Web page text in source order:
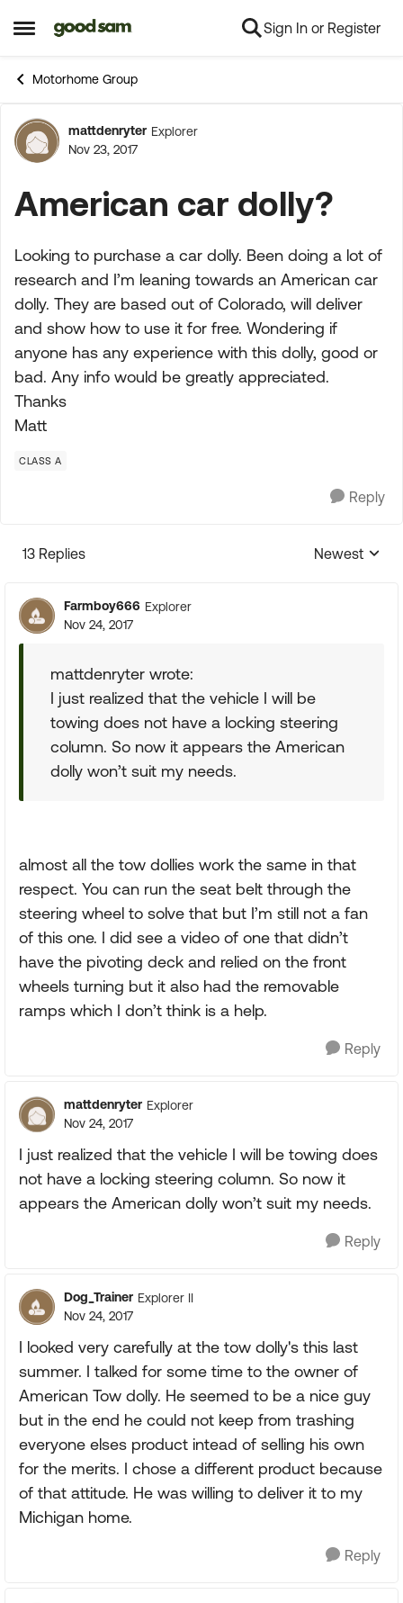
Open Side Menu
Skip to content Sign In or Register
Motorhome Group
Forum Discussion
mattdenryter Explorer
Nov 23, 2017
American car dolly?
Looking to purchase a car dolly. Been doing a lot of
research and I’m leaning towards an American car
dolly. They are based out of Colorado, will deliver
and show how to use it for free. Wondering if
anyone has any experience with this dolly, good or
bad. Any info would be greatly appreciated.
Thanks
Matt
CLASS A
Reply
13 Replies
Replies
Newest
Farmboy666 Explorer
Nov 24, 2017
mattdenryter wrote:
I just realized that the vehicle I will be
towing does not have a locking steering
column. So now it appears the American
dolly won’t suit my needs.
almost all the tow dollies work the same in that
respect. You can run the seat belt through the
steering wheel to solve that but I’m still not a fan
of this one. I did see a video of one that didn’t
have the pivoting deck and relied on the front
wheels turning but it also had the removable
ramps which I don’t think is a help.
Reply
mattdenryter Explorer
Nov 24, 2017
I just realized that the vehicle I will be towing does
not have a locking steering column. So now it
appears the American dolly won’t suit my needs.
Reply
Dog_Trainer Explorer II
Nov 24, 2017
I looked very carefully at the tow dolly's this last
summer. I talked for some time to the owner of
American Tow dolly. He seemed to be a nice guy
but in the end he could not keep from trashing
everyone elses product intead of selling his own
for the merits. I chose a different product because
of that attitude. He was willing to deliver it to my
Michigan home.
Reply